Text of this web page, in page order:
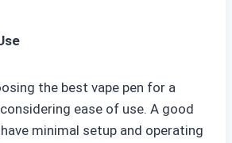
the best vape pen for a
ease of use. A good
minimal setup and operating